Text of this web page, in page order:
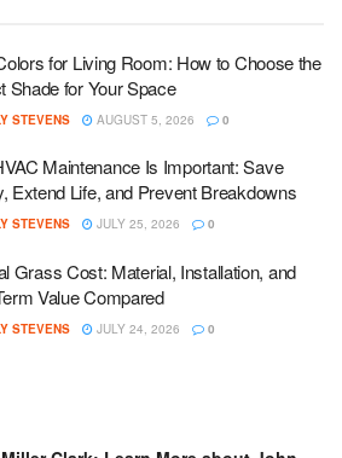
for Living Room: How to Choose the
Shade for Your Space
STEVENS AUGUST 5, 2026 0
Maintenance Is Important: Save
Extend Life, and Prevent Breakdowns
STEVENS JULY 25, 2026 0
Grass Cost: Material, Installation, and
Value Compared
STEVENS JULY 24, 2026 0